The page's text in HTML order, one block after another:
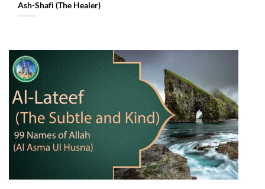
Ash-Shafi (The Healer)